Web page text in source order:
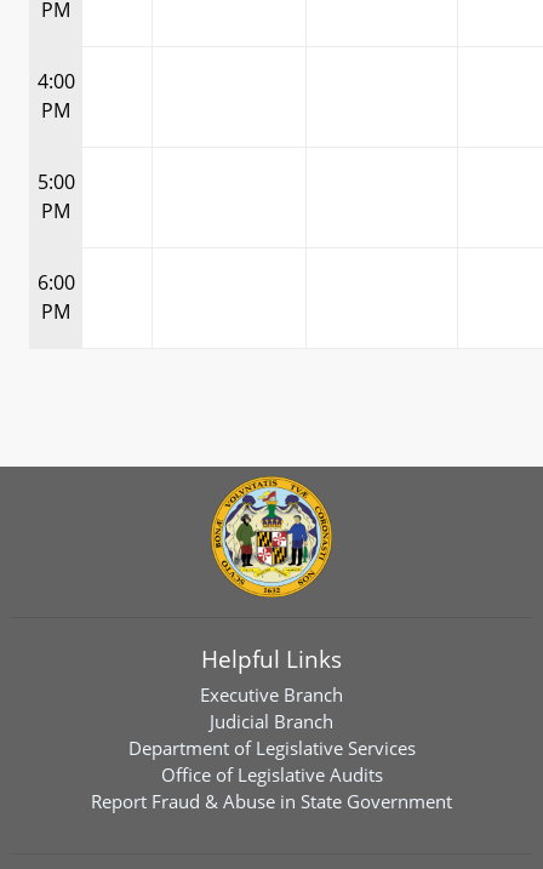
PM
4:00
PM
5:00
PM
6:00
PM
Helpful Links
Executive Branch
Judicial Branch
Department of Legislative Services
Office of Legislative Audits
Report Fraud & Abuse in State Government